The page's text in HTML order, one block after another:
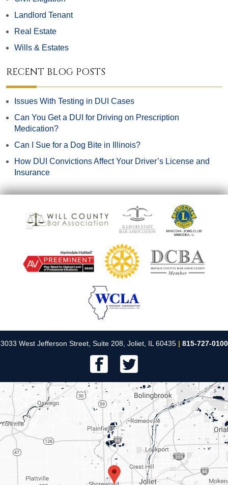
Landlord Tenant
Real Estate
Wills & Estates
RECENT BLOG POSTS
Issues With Testing in DUI Cases
Can You Get a DUI for Driving on Prescription
Medication?
Can I Sue for a Dog Bite in Illinois?
How DUI Convictions Affect Your Driver’s License and
Insurance
3033 West Jefferson Street, Suite 208, Joliet, IL 60435 | 815-727-0100